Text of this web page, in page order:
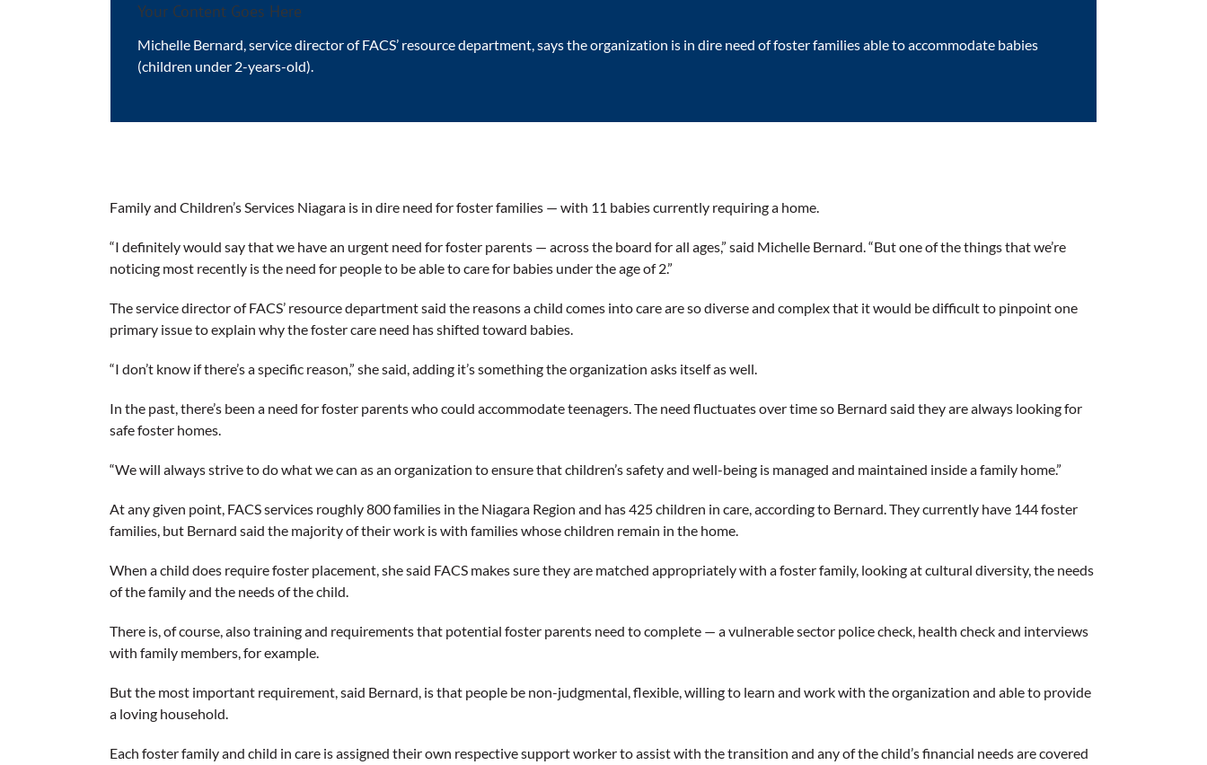
Your Content Goes Here
Michelle Bernard, service director of FACS’ resource department, says the organization is in dire need of foster families able to accommodate babies
(children under 2-years-old).
Family and Children’s Services Niagara is in dire need for foster families — with 11 babies currently requiring a home.
“I definitely would say that we have an urgent need for foster parents — across the board for all ages,” said Michelle Bernard. “But one of the things that we’re
noticing most recently is the need for people to be able to care for babies under the age of 2.”
The service director of FACS’ resource department said the reasons a child comes into care are so diverse and complex that it would be difficult to pinpoint one
primary issue to explain why the foster care need has shifted toward babies.
“I don’t know if there’s a specific reason,” she said, adding it’s something the organization asks itself as well.
In the past, there’s been a need for foster parents who could accommodate teenagers. The need fluctuates over time so Bernard said they are always looking for
safe foster homes.
“We will always strive to do what we can as an organization to ensure that children’s safety and well-being is managed and maintained inside a family home.”
At any given point, FACS services roughly 800 families in the Niagara Region and has 425 children in care, according to Bernard. They currently have 144 foster
families, but Bernard said the majority of their work is with families whose children remain in the home.
When a child does require foster placement, she said FACS makes sure they are matched appropriately with a foster family, looking at cultural diversity, the needs
of the family and the needs of the child.
There is, of course, also training and requirements that potential foster parents need to complete — a vulnerable sector police check, health check and interviews
with family members, for example.
But the most important requirement, said Bernard, is that people be non-judgmental, flexible, willing to learn and work with the organization and able to provide
a loving household.
Each foster family and child in care is assigned their own respective support worker to assist with the transition and any of the child’s financial needs are covered